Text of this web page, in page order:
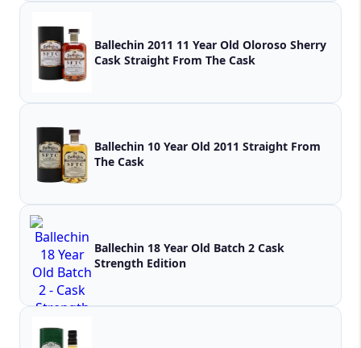
Ballechin 2011 11 Year Old Oloroso Sherry
Cask Straight From The Cask
Ballechin 10 Year Old 2011 Straight From
The Cask
Ballechin 18 Year Old Batch 2 Cask
Strength Edition